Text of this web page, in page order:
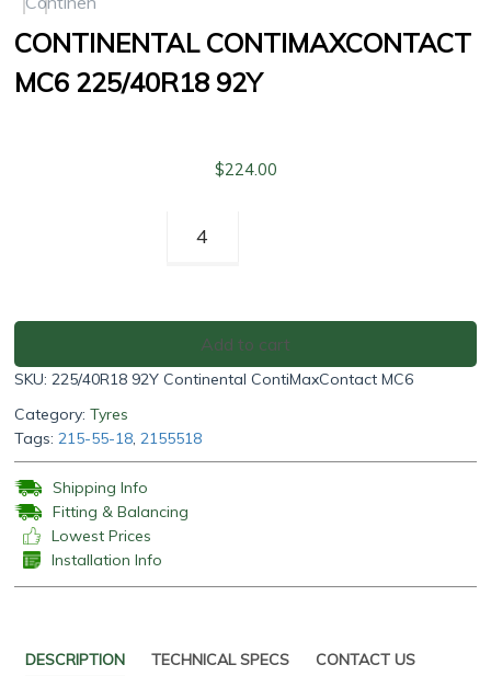
CONTINENTAL CONTIMAXCONTACT
MC6 225/40R18 92Y
$224.00
ContiMaxContact
quantityAdd to cart
SKU: 225/40R18 92Y Continental ContiMaxContact MC6
Category: Tyres
Tags: 215-55-18, 2155518
Shipping Info
Fitting & Balancing
Lowest Prices
Installation Info
DESCRIPTION TECHNICAL SPECS CONTACT US